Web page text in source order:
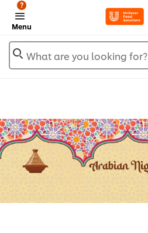
Menu
?
What are you looking for?